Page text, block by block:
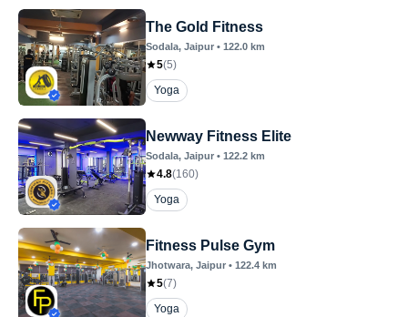
The Gold Fitness
Sodala, Jaipur • 122.0 km
5(5)
Yoga
Newway Fitness Elite
Sodala, Jaipur • 122.2 km
4.8(160)
Yoga
Fitness Pulse Gym
Jhotwara, Jaipur • 122.4 km
5(7)
Yoga